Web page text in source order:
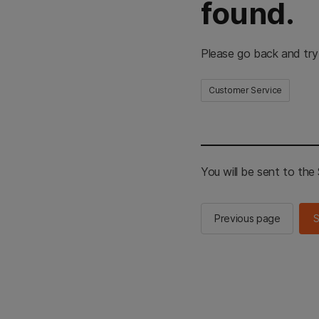
found.
Please go back and
Customer Service
You will be sent to the
Previous page